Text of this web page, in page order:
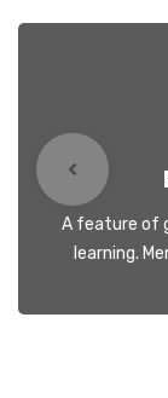
A feature of
learning.